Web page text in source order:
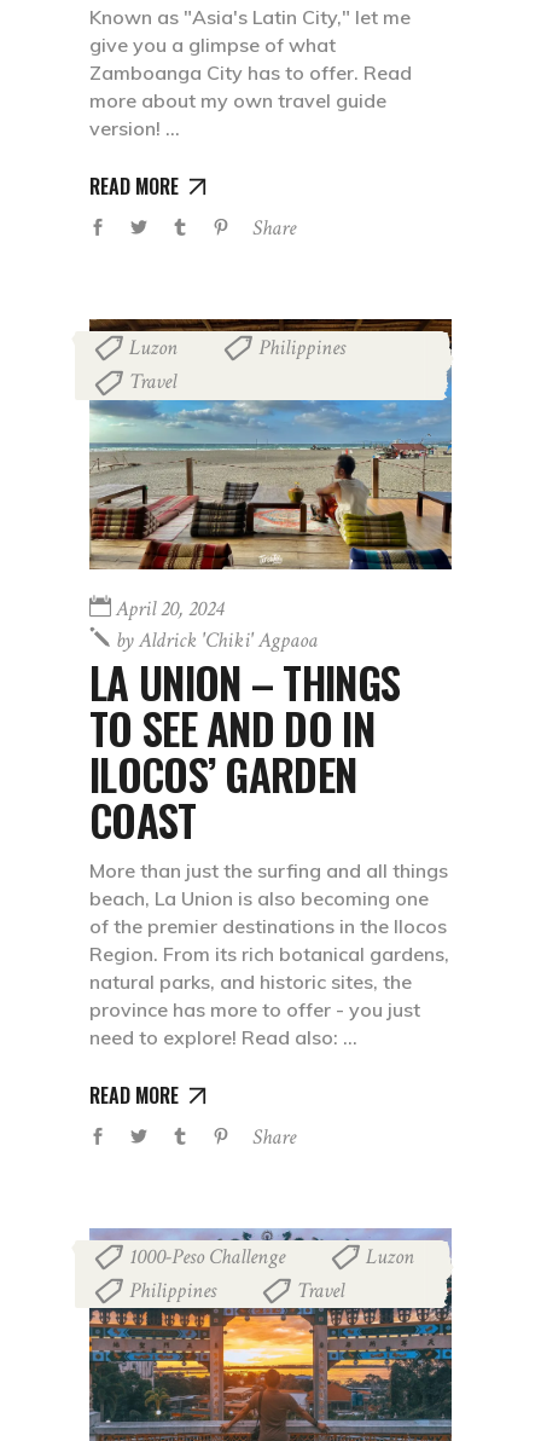
Known as "Asia's Latin City," let me
give you a glimpse of what
Zamboanga City has to offer. Read
more about my own travel guide
version!
READ MORE
Share
Luzon Philippines
Travel
April 20, 2024
byAldrick 'chiki' Agpaoa
LA UNION – THINGS
TO SEE AND DO IN
ILOCOS’ GARDEN
COAST
More than just the surfing and all things
beach, La Union is also becoming one
of the premier destinations in the Ilocos
Region. From its rich botanical gardens,
natural parks, and historic sites, the
province has more to offer - you just
need to explore! Read also:
READ MORE
Share
1000-Peso Challenge Luzon
Philippines Travel